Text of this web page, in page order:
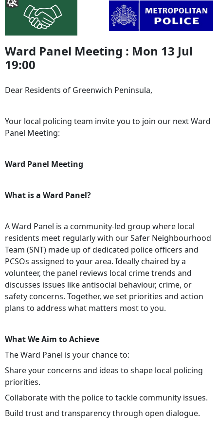
Ward Panel Meeting : Mon 13 Jul
19:00
Dear Residents of Greenwich Peninsula,
Your local policing team invite you to join our next Ward
Panel Meeting:
Ward Panel Meeting
What is a Ward Panel?
A Ward Panel is a community-led group where local
residents meet regularly with our Safer Neighbourhood
Team (SNT) made up of dedicated police officers and
PCSOs assigned to your area. Ideally chaired by a
volunteer, the panel reviews local crime trends and
discusses issues like antisocial behaviour, crime, or
safety concerns. Together, we set priorities and action
plans to address what matters most to you.
What We Aim to Achieve
The Ward Panel is your chance to:
Share your concerns and ideas to shape local policing
priorities.
Collaborate with the police to tackle community issues.
Build trust and transparency through open dialogue.